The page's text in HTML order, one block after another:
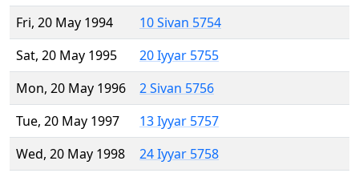
Fri, 20 May 1994
10 Sivan 5754
Sat, 20 May 1995
20 Iyyar 5755
Mon, 20 May 1996
2 Sivan 5756
Tue, 20 May 1997
13 Iyyar 5757
Wed, 20 May 1998
24 Iyyar 5758